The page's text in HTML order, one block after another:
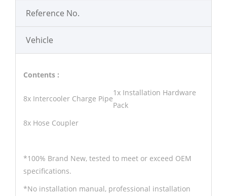
Reference No.
Vehicle
Contents :
8x Intercooler Charge Pipe
1x Installation Hardware
Pack
8x Hose Coupler
*100% Brand New, tested to meet or exceed OEM
specifications.
*No installation manual, professional installation